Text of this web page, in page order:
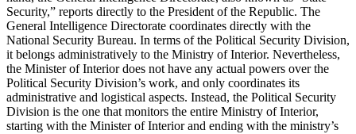
Security,” reports directly to the President of the Republic. The
General Intelligence Directorate coordinates directly with the
National Security Bureau. In terms of the Political Security Division,
it belongs administratively to the Ministry of Interior. Nevertheless,
the Minister of Interior does not have any actual powers over the
Political Security Division’s work, and only coordinates its
administrative and logistical aspects. Instead, the Political Security
Division is the one that monitors the entire Ministry of Interior,
starting with the Minister of Interior and ending with the ministry’s